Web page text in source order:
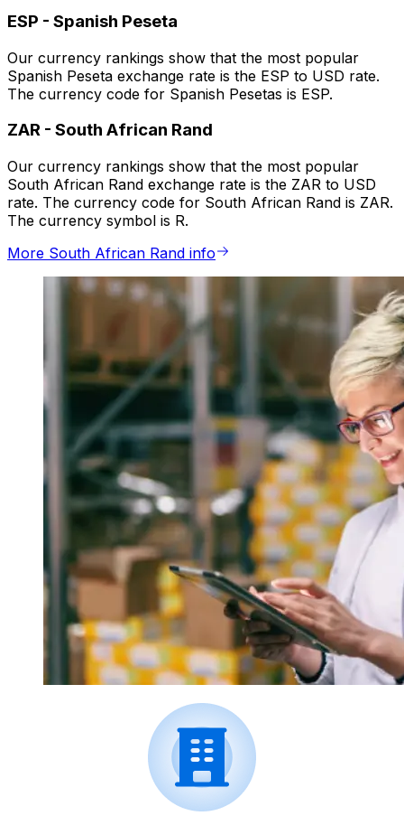
ESP - Spanish Peseta
Our currency rankings show that the most popular
Spanish Peseta exchange rate is the ESP to USD rate.
The currency code for Spanish Pesetas is ESP.
ZAR - South African Rand
Our currency rankings show that the most popular
South African Rand exchange rate is the ZAR to USD
rate. The currency code for South African Rand is ZAR.
The currency symbol is R.
More South African Rand info